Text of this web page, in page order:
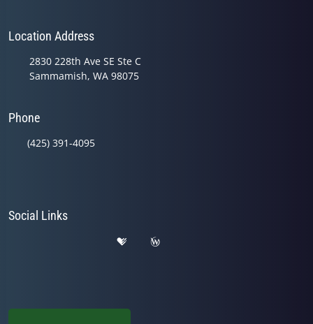
Location Address
2830 228th Ave SE Ste C
Sammamish, WA 98075
Phone
(425) 391-4095
Social Links